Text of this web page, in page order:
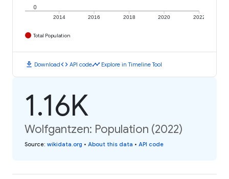
2014 2016 2018 2020 2022
0
Total Population
download Downloadcode API codetimeline Explore in Timeline Tool
1.16K
Wolfgantzen: Population (2022)
Source: wikidata.org • About this data • API code